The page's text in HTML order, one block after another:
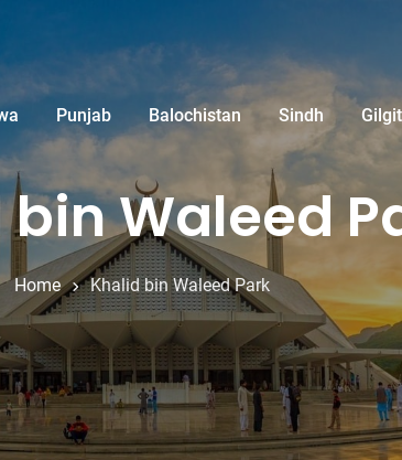
Punjab Balochistan Sindh
Waleed
Home Khalid bin Waleed Park